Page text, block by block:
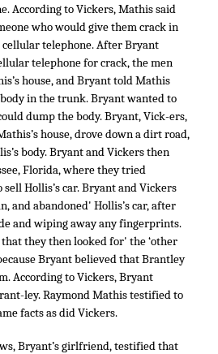
According to Vickers, Mathis said
who would give them crack in
cellular telephone. After Bryant
telephone for crack, the men
house, and Bryant told Mathis
in the trunk. Bryant wanted to
dump the body. Bryant, Vick-ers,
house, drove down a dirt road,
body. Bryant and Vickers then
Florida, where they tried
Hollis’s car. Bryant and Vickers
and abandoned' Hollis’s car, after
and wiping away any fingerprints.
they then looked for' the ‘other
Bryant believed that Brantley
According to Vickers, Bryant
ley. Raymond Mathis testified to
facts as did Vickers.
Bryant’s girlfriend, testified that